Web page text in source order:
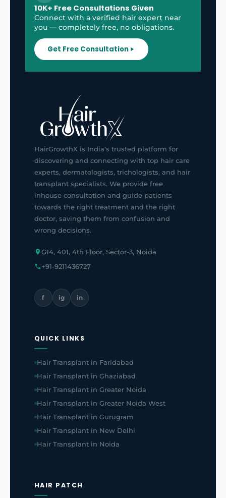
10K+ Free Consultations Given
Connect with a verified hair expert near
you — completely free, no obligations.
Get Free Consultation
HairGrowthX is India's trusted platform for
discovering and connecting with top hair care
experts, dermatologists, trichologists, and hair
transplant specialists. We provide free
inhouse consultation and guide patients
towards the right treatment and the right
doctor, saving them from confusion and
wrong decisions.
G14, 401, 4th Floor, Sector-3, Noida
+91-9211436727
f ig in
QUICK LINKS
Hair Transplant in Faridabad
Hair Transplant in Ghaziabad
Hair Transplant in Greater Noida
Hair Transplant in Greater Noida West
Hair Transplant in Gurugram
Hair Transplant in New Delhi
Hair Transplant in Noida
HAIR PATCH